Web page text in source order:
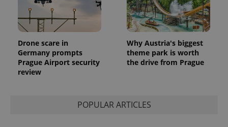
Drone scare in
Germany prompts
Prague Airport security
review
Why Austria's biggest
theme park is worth
the drive from Prague
POPULAR ARTICLES